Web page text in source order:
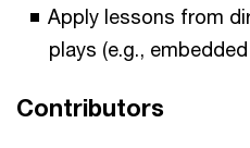
Apply lessons from
plays (e.g.,
Contributors